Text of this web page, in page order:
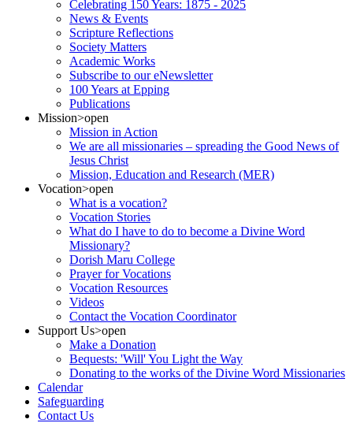
Celebrating 150 Years: 1875 - 2025
News & Events
Scripture Reflections
Society Matters
Academic Works
Subscribe to our eNewsletter
100 Years at Epping
Publications
Mission>open
Mission in Action
We are all missionaries – spreading the Good News of
Jesus Christ
Mission, Education and Research (MER)
Vocation>open
What is a vocation?
Vocation Stories
What do I have to do to become a Divine Word
Missionary?
Dorish Maru College
Prayer for Vocations
Vocation Resources
Videos
Contact the Vocation Coordinator
Support Us>open
Make a Donation
Bequests: 'Will' You Light the Way
Donating to the works of the Divine Word Missionaries
Calendar
Safeguarding
Contact Us